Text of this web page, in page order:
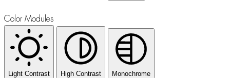
Color Modules
Light Contrast High Contrast Monochrome